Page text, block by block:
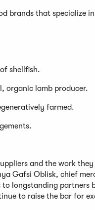
brands that specialize
shellfish.
organic lamb producer.
farmed.
and the work
Gafsi Oblisk, chief
longstanding partners
to raise the bar for